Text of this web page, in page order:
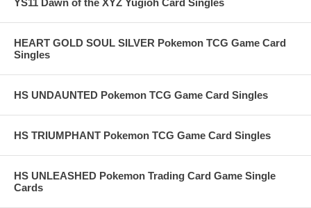
YS11 Dawn of the XYZ Yugioh Card Singles
HEART GOLD SOUL SILVER Pokemon TCG Game Card
Singles
HS UNDAUNTED Pokemon TCG Game Card Singles
HS TRIUMPHANT Pokemon TCG Game Card Singles
HS UNLEASHED Pokemon Trading Card Game Single
Cards